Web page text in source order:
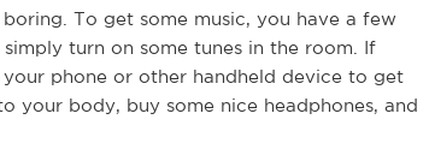
To get some music, you have a few
turn on some tunes in the room. If
phone or other handheld device to get
your body, buy some nice headphones, and